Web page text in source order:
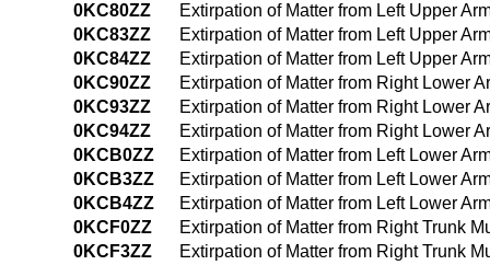
0KC80ZZ
Extirpation of Matter from Left Upper
0KC83ZZ
Extirpation of Matter from Left Upper
0KC84ZZ
Extirpation of Matter from Left Upper
0KC90ZZ
Extirpation of Matter from Right Lower
0KC93ZZ
Extirpation of Matter from Right Lower
0KC94ZZ
Extirpation of Matter from Right Lower
0KCB0ZZ
Extirpation of Matter from Left Lower
0KCB3ZZ
Extirpation of Matter from Left Lower
0KCB4ZZ
Extirpation of Matter from Left Lower
0KCF0ZZ
Extirpation of Matter from Right Trunk
0KCF3ZZ
Extirpation of Matter from Right Trunk